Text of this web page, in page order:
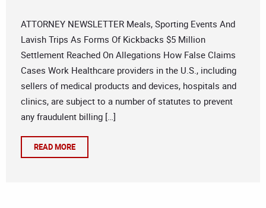
ATTORNEY NEWSLETTER Meals, Sporting Events And
Lavish Trips As Forms Of Kickbacks $5 Million
Settlement Reached On Allegations How False Claims
Cases Work Healthcare providers in the U.S., including
sellers of medical products and devices, hospitals and
clinics, are subject to a number of statutes to prevent
any fraudulent billing […]
READ MORE